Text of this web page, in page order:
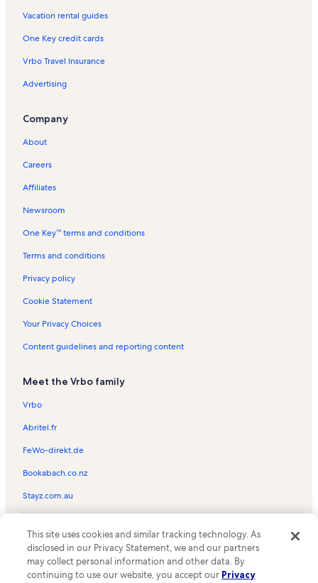
Vacation rental guides
One Key credit cards
Vrbo Travel Insurance
Advertising
Company
About
Careers
Affiliates
Newsroom
One Key™ terms and conditions
Terms and conditions
Privacy policy
Cookie Statement
Your Privacy Choices
Content guidelines and reporting content
Meet the Vrbo family
Vrbo
Abritel.fr
FeWo-direkt.de
Bookabach.co.nz
Stayz.com.au
the Vrbo logo are trademarks or registered trademarks of
HomeAway.com, Inc.
This site uses cookies and similar tracking technology. As
disclosed in our Privacy Statement, we and our partners
may collect personal information and other data. By
continuing to use our website, you accept our Privacy